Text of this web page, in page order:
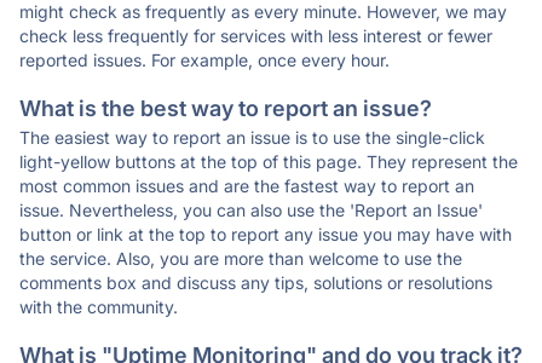
might check as frequently as every minute. However, we may
check less frequently for services with less interest or fewer
reported issues. For example, once every hour.
What is the best way to report an issue?
The easiest way to report an issue is to use the single-click
light-yellow buttons at the top of this page. They represent the
most common issues and are the fastest way to report an
issue. Nevertheless, you can also use the 'Report an Issue'
button or link at the top to report any issue you may have with
the service. Also, you are more than welcome to use the
comments box and discuss any tips, solutions or resolutions
with the community.
What is "Uptime Monitoring" and do you track it?